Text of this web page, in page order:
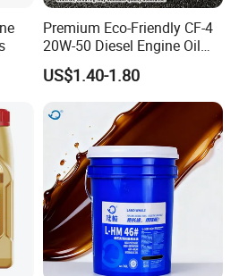
Premium Eco-Friendly CF-4
20W-50 Diesel Engine Oil
Long Service Life
US$1.40-1.80